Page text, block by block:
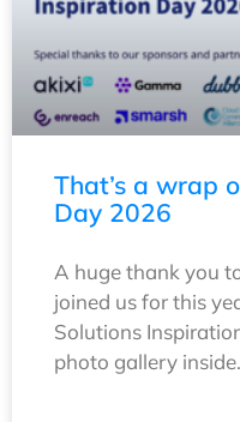
That’s a wrap
Day 2026
A huge thank you
joined us for this
Solutions
photo gallery